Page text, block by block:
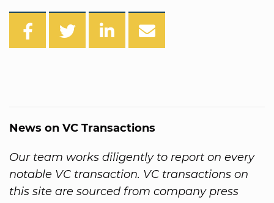
News on VC Transactions
Our team works diligently to report on every
notable VC transaction. VC transactions on
this site are sourced from company press